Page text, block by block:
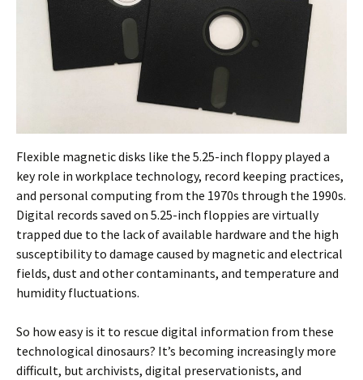
Flexible magnetic disks like the 5.25-inch floppy played a
key role in workplace technology, record keeping practices,
and personal computing from the 1970s through the 1990s.
Digital records saved on 5.25-inch floppies are virtually
trapped due to the lack of available hardware and the high
susceptibility to damage caused by magnetic and electrical
fields, dust and other contaminants, and temperature and
humidity fluctuations.
So how easy is it to rescue digital information from these
technological dinosaurs? It’s becoming increasingly more
difficult, but archivists, digital preservationists, and